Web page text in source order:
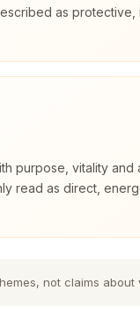
as protective,
purpose, vitality and
read as direct,
not claims